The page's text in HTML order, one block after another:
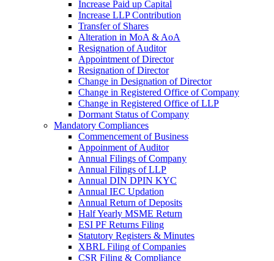
Increase Paid up Capital
Increase LLP Contribution
Transfer of Shares
Alteration in MoA & AoA
Resignation of Auditor
Appointment of Director
Resignation of Director
Change in Designation of Director
Change in Registered Office of Company
Change in Registered Office of LLP
Dormant Status of Company
Mandatory Compliances
Commencement of Business
Appoinment of Auditor
Annual Filings of Company
Annual Filings of LLP
Annual DIN DPIN KYC
Annual IEC Updation
Annual Return of Deposits
Half Yearly MSME Return
ESI PF Returns Filing
Statutory Registers & Minutes
XBRL Filing of Companies
CSR Filing & Compliance